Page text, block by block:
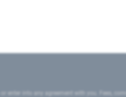
enter into any agreement with you. Fees,